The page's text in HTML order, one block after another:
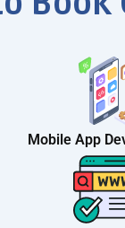
Mobile App